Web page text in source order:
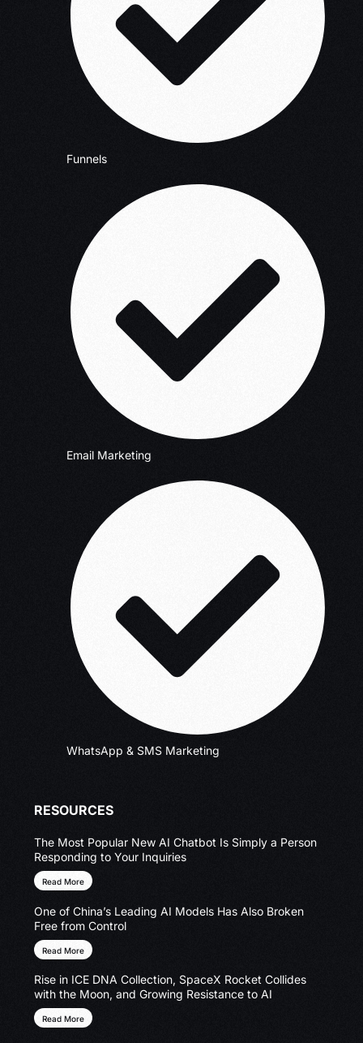
Funnels
Email Marketing
WhatsApp & SMS Marketing
RESOURCES
The Most Popular New AI Chatbot Is Simply a Person
Responding to Your Inquiries
Read More
One of China’s Leading AI Models Has Also Broken
Free from Control
Read More
Rise in ICE DNA Collection, SpaceX Rocket Collides
with the Moon, and Growing Resistance to AI
Read More